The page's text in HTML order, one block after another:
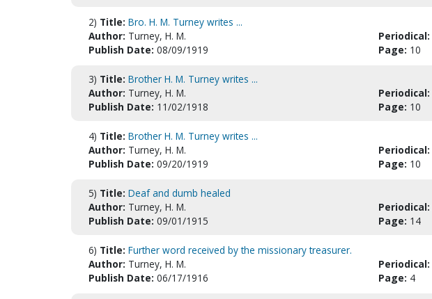
2) Title: Bro. H. M. Turney writes ...
Author: Turney, H. M. Periodical:
Publish Date: 08/09/1919 Page: 10
3) Title: Brother H. M. Turney writes ...
Author: Turney, H. M. Periodical:
Publish Date: 11/02/1918 Page: 10
4) Title: Brother H. M. Turney writes ...
Author: Turney, H. M. Periodical:
Publish Date: 09/20/1919 Page: 10
5) Title: Deaf and dumb healed
Author: Turney, H. M. Periodical:
Publish Date: 09/01/1915 Page: 14
6) Title: Further word received by the missionary treasurer.
Author: Turney, H. M. Periodical:
Publish Date: 06/17/1916 Page: 4